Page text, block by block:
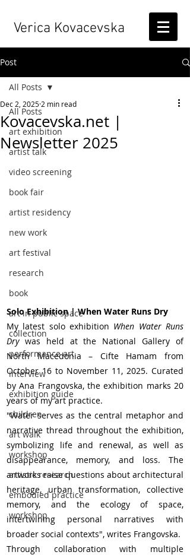
Verica Kovacevska
Post
All Posts
art exhibition
artist talk
video screening
book fair
artist residency
new work
art festival
research
book
art in public space
collection
performance art
interview
exhibition guide
children
art walk
workshop
artistic research
embodied practice
workshop
All Posts
Kovacevska.net |
Newsletter 2025
Dec 2, 2025 2 min read
Solo Exhibition | When Water Runs Dry
My latest solo exhibition When Water Runs
Dry was held at the National Gallery of
North Macedonia – Cifte Hamam from
October 16 to November 11, 2025. Curated
by Ana Frangovska, the exhibition marks 20
years of my art practice.
"Water serves as the central metaphor and
narrative thread throughout the exhibition,
symbolizing life and renewal, as well as
disappearance, memory, and loss. The
artworks raise questions about architectural
heritage, urban transformation, collective
memory, and the ecology of space,
intertwining personal narratives with
broader social contexts", writes Frangovska.
Through collaboration with multiple